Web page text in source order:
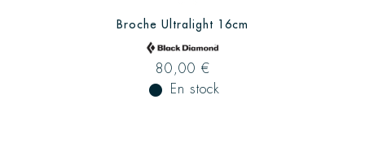
Broche Ultralight 16cm
80,00 €
fiber_manual_record En stock